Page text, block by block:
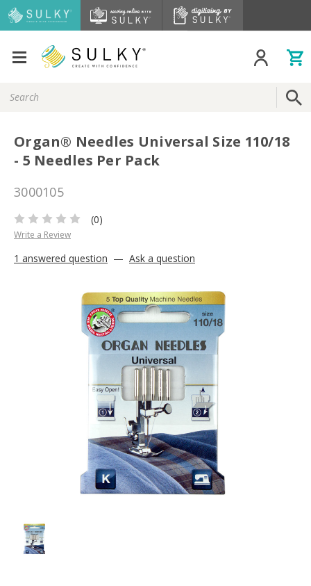
Keyword:
Organ® Needles Universal Size 110/18
- 5 Needles Per Pack
3000105
(0)
Write a Review
1 answered question — Ask a question